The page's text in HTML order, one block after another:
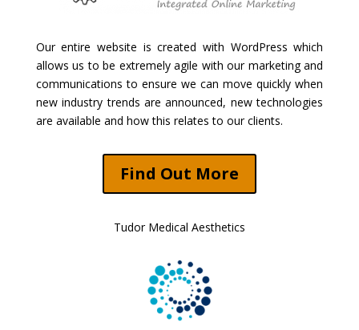
Our entire website is created with WordPress which
allows us to be extremely agile with our marketing and
communications to ensure we can move quickly when
new industry trends are announced, new technologies
are available and how this relates to our clients.
Find Out More
Tudor Medical Aesthetics